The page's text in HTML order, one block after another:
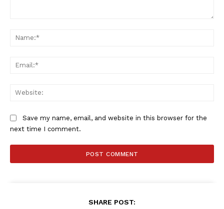
Save my name, email, and website in this browser for the
next time I comment.
SHARE POST: